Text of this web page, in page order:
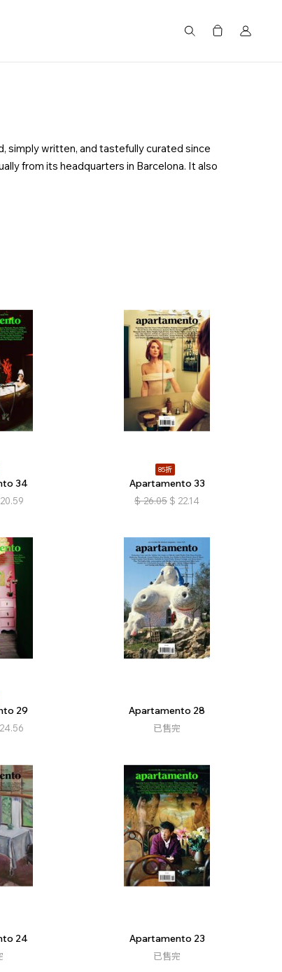
simply written, and tastefully curated since
from its headquarters in Barcelona. It also
34
20.59
85折
Apartamento 33
$ 26.05 $ 22.14
29
24.56
Apartamento 28
已售完
24 Apartamento 23
已售完